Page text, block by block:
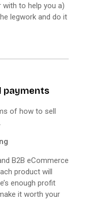
to help you a)
legwork and do it
payments
of how to sell
B2B eCommerce
product will
enough profit
it worth your